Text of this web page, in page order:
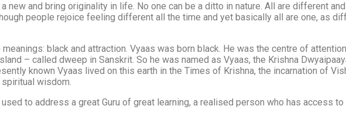
new and bring originality in life. No one can be a ditto in nature. All are different
people rejoice feeling different all the time and yet basically all are one, as
black and attraction. Vyaas was born black. He was the centre of
– called dweep in Sanskrit. So he was named as Vyaas, the Krishna
known Vyaas lived on this earth in the Times of Krishna, the incarnation of
wisdom.
to address a great Guru of great learning, a realised person who has access